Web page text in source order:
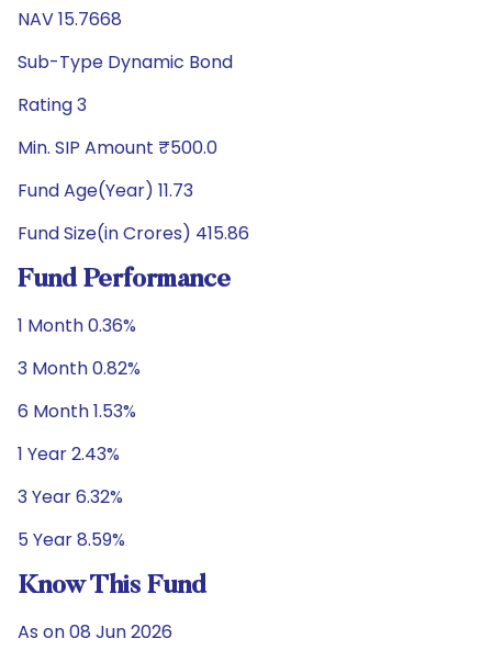
NAV 15.7668
Sub-Type Dynamic Bond
Rating 3
Min. SIP Amount ₹500.0
Fund Age(Year) 11.73
Fund Size(in Crores) 415.86
Fund Performance
1 Month 0.36%
3 Month 0.82%
6 Month 1.53%
1 Year 2.43%
3 Year 6.32%
5 Year 8.59%
Know This Fund
As on 08 Jun 2026